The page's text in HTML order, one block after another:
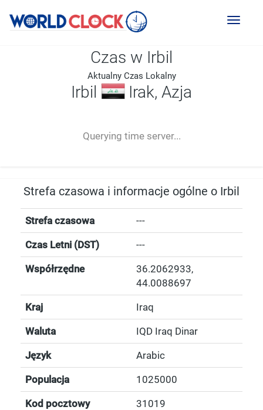
Toggle
Czas w Irbil
Aktualny Czas Lokalny
Irbil Irak, Azja
Querying time server...
-- ---- ----
Strefa czasowa i informacje ogólne o Irbil
Strefa czasowa ---
Czas Letni (DST) ---
Współrzędne 36.2062933,
44.0088697
Kraj Iraq
Waluta IQD Iraq Dinar
Język Arabic
Populacja 1025000
Kod pocztowy 31019